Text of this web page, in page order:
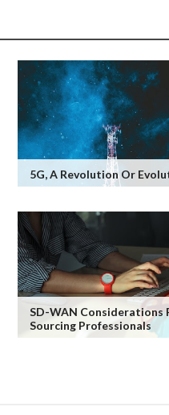
5G, A Revolution Or
SD-WAN Considerations
Sourcing Professionals